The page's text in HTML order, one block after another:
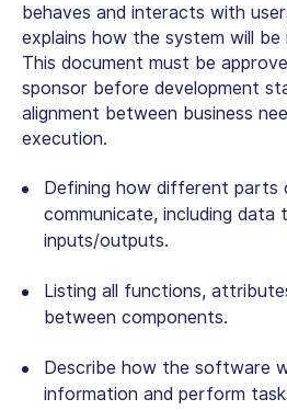
behaves and interacts with
explains how the system will be
This document must be
sponsor before development
alignment between business
execution.
Defining how different parts
communicate, including data
inputs/outputs.
Listing all functions,
between components.
Describe how the software
information and perform